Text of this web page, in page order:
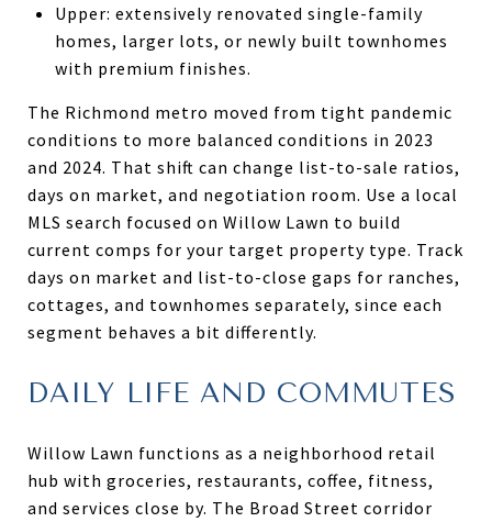
Upper: extensively renovated single-family
homes, larger lots, or newly built townhomes
with premium finishes.
The Richmond metro moved from tight pandemic
conditions to more balanced conditions in 2023
and 2024. That shift can change list-to-sale ratios,
days on market, and negotiation room. Use a local
MLS search focused on Willow Lawn to build
current comps for your target property type. Track
days on market and list-to-close gaps for ranches,
cottages, and townhomes separately, since each
segment behaves a bit differently.
DAILY LIFE AND COMMUTES
Willow Lawn functions as a neighborhood retail
hub with groceries, restaurants, coffee, fitness,
and services close by. The Broad Street corridor